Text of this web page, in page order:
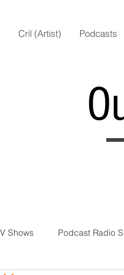
Cril (Artist) Podcasts
Shows Podcast Radio